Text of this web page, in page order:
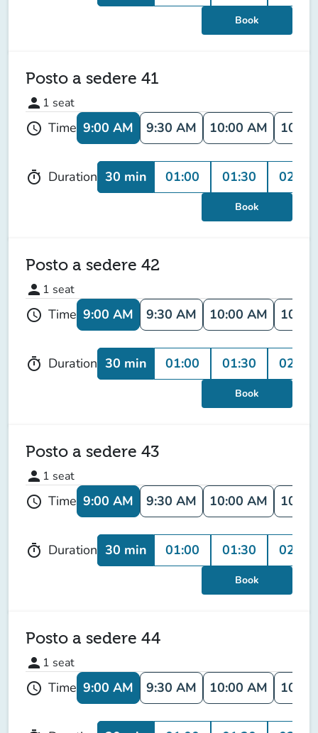
Book
Posto a sedere 41
person 1 seat
schedule Time 9:00 AM 9:30 AM 10:00 AM
timer Duration 30 min 01:00 01:30 02:00
Book
Posto a sedere 42
person 1 seat
schedule Time 9:00 AM 9:30 AM 10:00 AM
timer Duration 30 min 01:00 01:30 02:00
Book
Posto a sedere 43
person 1 seat
schedule Time 9:00 AM 9:30 AM 10:00 AM
timer Duration 30 min 01:00 01:30 02:00
Book
Posto a sedere 44
person 1 seat
schedule Time 9:00 AM 9:30 AM 10:00 AM